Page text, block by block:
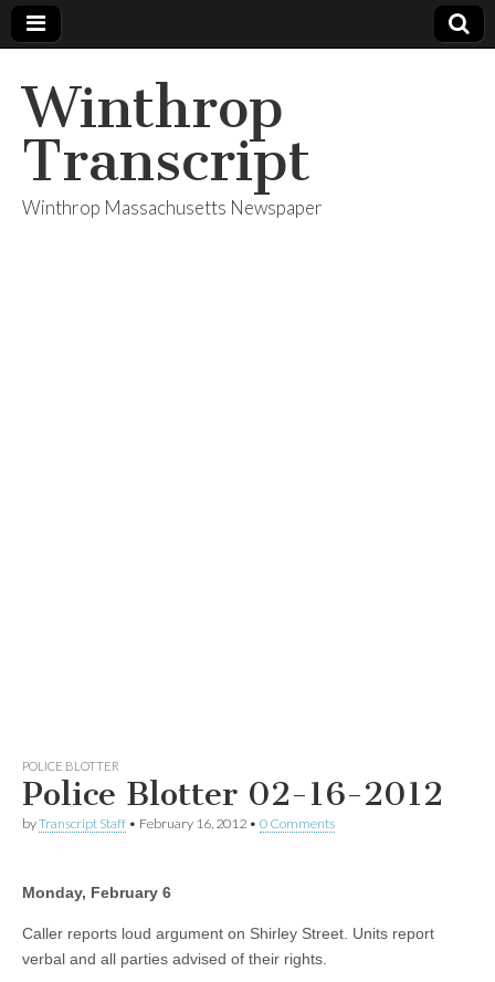
Winthrop
Transcript
Winthrop Massachusetts Newspaper
POLICE BLOTTER
Police Blotter 02-16-2012
byTranscript Staff • February 16, 2012 • 0 Comments
Monday, February 6
Caller reports loud argument on Shirley Street. Units report
verbal and all parties advised of their rights.